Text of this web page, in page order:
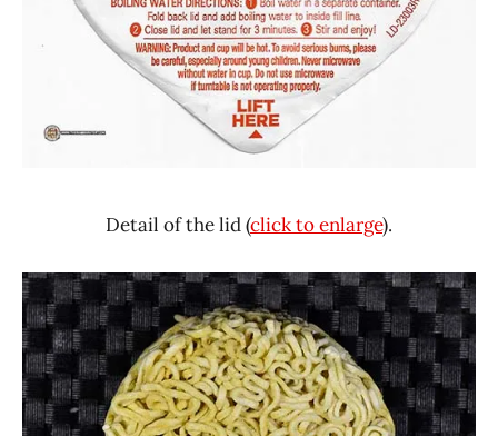
Detail of the lid (click to enlarge).